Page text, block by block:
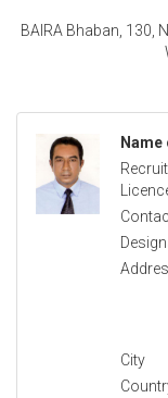
BAIRA Bhaban, 130,
City